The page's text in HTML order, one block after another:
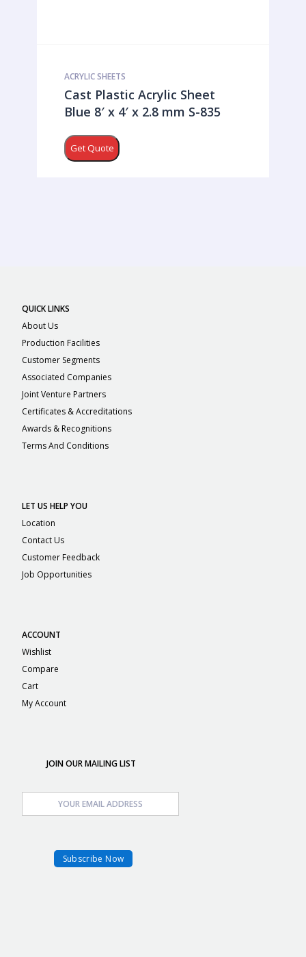
ACRYLIC SHEETS
Cast Plastic Acrylic Sheet
Blue 8′ x 4′ x 2.8 mm S-835
Get Quote
QUICK LINKS
About Us
Production Facilities
Customer Segments
Associated Companies
Joint Venture Partners
Certificates & Accreditations
Awards & Recognitions
Terms And Conditions
LET US HELP YOU
Location
Contact Us
Customer Feedback
Job Opportunities
ACCOUNT
Wishlist
Compare
Cart
My Account
JOIN OUR MAILING LIST